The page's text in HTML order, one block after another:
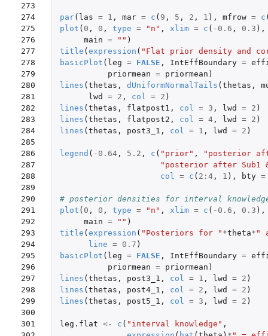
273
274
275
276
277
278
279
280
281
282
283
284
285
286
287
288
289
290
291
292
293
294
295
296
297
298
299
300
301
par( las = 1 , mar = c ( 9 , 5 , 2 , 1 ), mfrow = c
plot ( 0 , 0 , type = "n" , xlim = c ( -0.6 , 0.3 ),
main = "" )
title ( expression ( "Flat prior density and
basicPlot ( leg = FALSE , IntEffBoundary =
priormean = priormean )
lines ( thetas , dUniformNormalTails ( thetas ,
lwd
= 2 , col = 2 )
lines ( thetas , flatpost1 , col = 3 , lwd = 2 )
lines ( thetas , flatpost2 , col = 4, lwd = 2 )
lines ( thetas , post3_1 , col = 1 , lwd = 2 )
legend ( -0.64, 5.2 , c ( "prior" ,
"posterior
"posterior after Sub1
col = c ( 2 : 4, 1 ), bty =
# posterior densities for interval
plot ( 0 , 0 , type = "n" , xlim = c ( -0.6 , 0.3 ),
main = "" )
title ( expression ( "Posteriors for " *theta* "
line = 0.7 )
basicPlot ( leg = FALSE , IntEffBoundary =
priormean = priormean )
lines ( thetas , post3_1 , col = 1 , lwd = 2 )
lines ( thetas , post4_1 , col = 2 , lwd = 2 )
lines ( thetas , post5_1 , col = 3 , lwd = 2 )
leg.flat <- c ( "interval knowledge" ,